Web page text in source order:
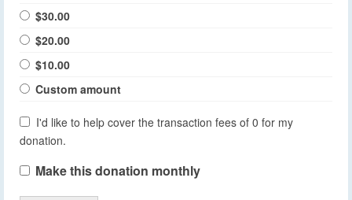
$30.00
$20.00
$10.00
Custom amount
I'd like to help cover the transaction fees of 0 for my
donation.
Make this donation monthly